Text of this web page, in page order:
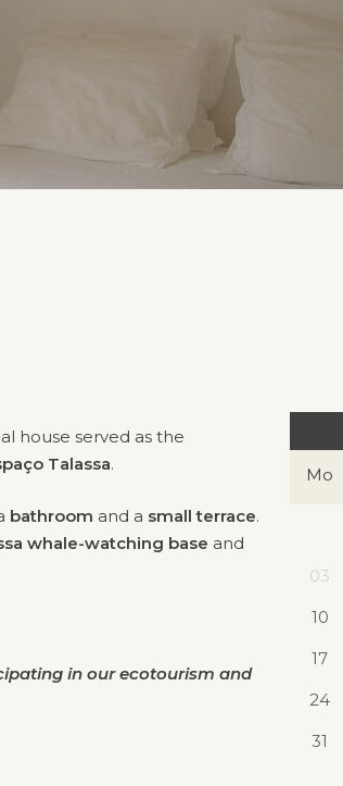
house served as the
Talassa.
bathroom and a small terrace.
whale-watching base and
in our ecotourism and
Mo
03
10
17
24
31